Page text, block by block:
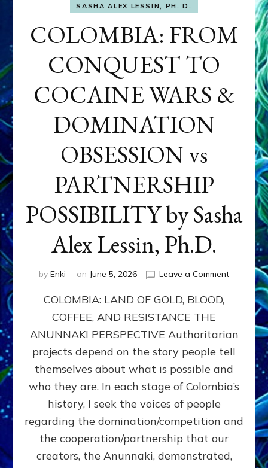
SASHA ALEX LESSIN, PH. D.
COLOMBIA: FROM
CONQUEST TO
COCAINE WARS &
DOMINATION
OBSESSION vs
PARTNERSHIP
POSSIBILITY by Sasha
Alex Lessin, Ph.D.
by Enki on June 5, 2026 Leave a Commenton
COCAINE
WARS
Sasha
Alex
COLOMBIA: LAND OF GOLD, BLOOD,
COFFEE, AND RESISTANCE THE
ANUNNAKI PERSPECTIVE Authoritarian
projects depend on the story people tell
themselves about what is possible and
who they are. In each stage of Colombia’s
history, I seek the voices of people
regarding the domination/competition and
the cooperation/partnership that our
creators, the Anunnaki, demonstrated,